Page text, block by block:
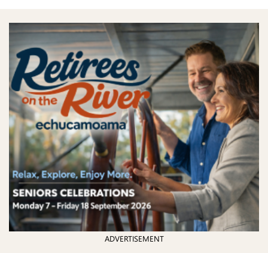
ADVERTISEMENT